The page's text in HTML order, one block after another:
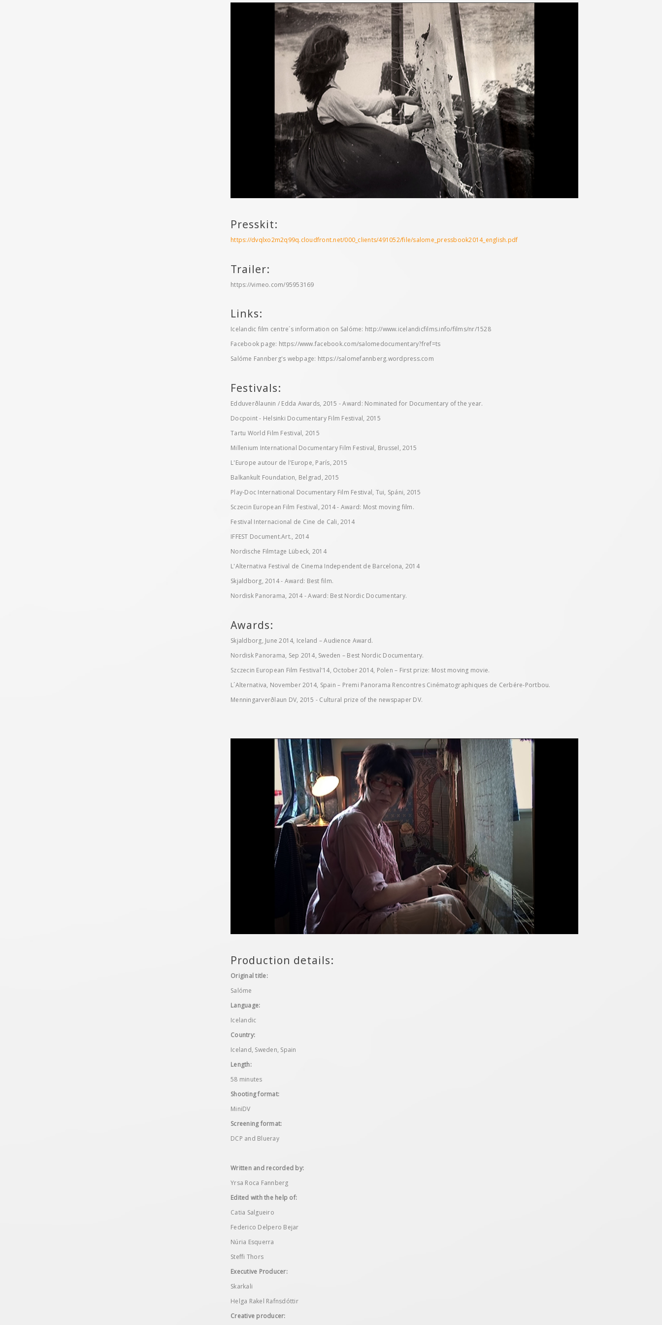
Presskit:
https://dvqlxo2m2q99q.cloudfront.net/000_clients/491052/file/salome_pressbook2014_english.pdf
Trailer:
https://vimeo.com/95953169
Links:
Icelandic film centre´s information on Salóme: http://www.icelandicfilms.info/films/nr/1528
Facebook page: https://www.facebook.com/salomedocumentary?fref=ts
Salóme Fannberg's webpage: https://salomefannberg.wordpress.com
Festivals:
Edduverðlaunin / Edda Awards, 2015 - Award: Nominated for Documentary of the year.
Docpoint - Helsinki Documentary Film Festival, 2015
Tartu World Film Festival, 2015
Millenium International Documentary Film Festival, Brussel, 2015
L'Europe autour de l'Europe, París, 2015
Balkankult Foundation, Belgrad, 2015
Play-Doc International Documentary Film Festival, Tui, Spáni, 2015
Sczecin European Film Festival, 2014 - Award: Most moving film.
Festival Internacional de Cine de Cali, 2014
IFFEST Document.Art., 2014
Nordische Filmtage Lübeck, 2014
L'Alternativa Festival de Cinema Independent de Barcelona, 2014
Skjaldborg, 2014 - Award: Best film.
Nordisk Panorama, 2014 - Award: Best Nordic Documentary.
Awards:
Skjaldborg, June 2014, Iceland – Audience Award.
Nordisk Panorama, Sep 2014, Sweden – Best Nordic Documentary.
Szczecin European Film Festival'14, October 2014, Polen – First prize: Most moving movie.
L´Alternativa, November 2014, Spain – Premi Panorama Rencontres Cinématographiques de Cerbére-Portbou.
Menningarverðlaun DV, 2015 - Cultural prize of the newspaper DV.
Production details:
Original title:
Salóme
Language:
Icelandic
Country:
Iceland, Sweden, Spain
Length:
58 minutes
Shooting format:
MiniDV
Screening format:
DCP and Blueray
Written and recorded by:
Yrsa Roca Fannberg
Edited with the help of:
Catia Salgueiro
Federico Delpero Bejar
Núria Esquerra
Steffi Thors
Executive Producer:
Skarkali
Helga Rakel Rafnsdóttir
Creative producer: